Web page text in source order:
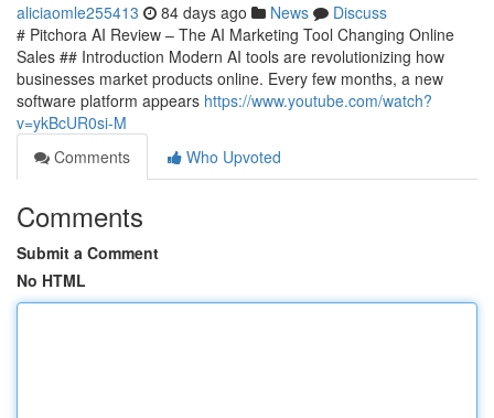
aliciaomle255413 84 days ago News
Discuss
# Pitchora AI Review – The AI Marketing Tool Changing Online
Sales ## Introduction Modern AI tools are revolutionizing how
businesses market products online. Every few months, a new
software platform appears https://www.youtube.com/watch?
v=ykBcUR0si-M
Comments
Who Upvoted
Comments
Submit a Comment
No HTML